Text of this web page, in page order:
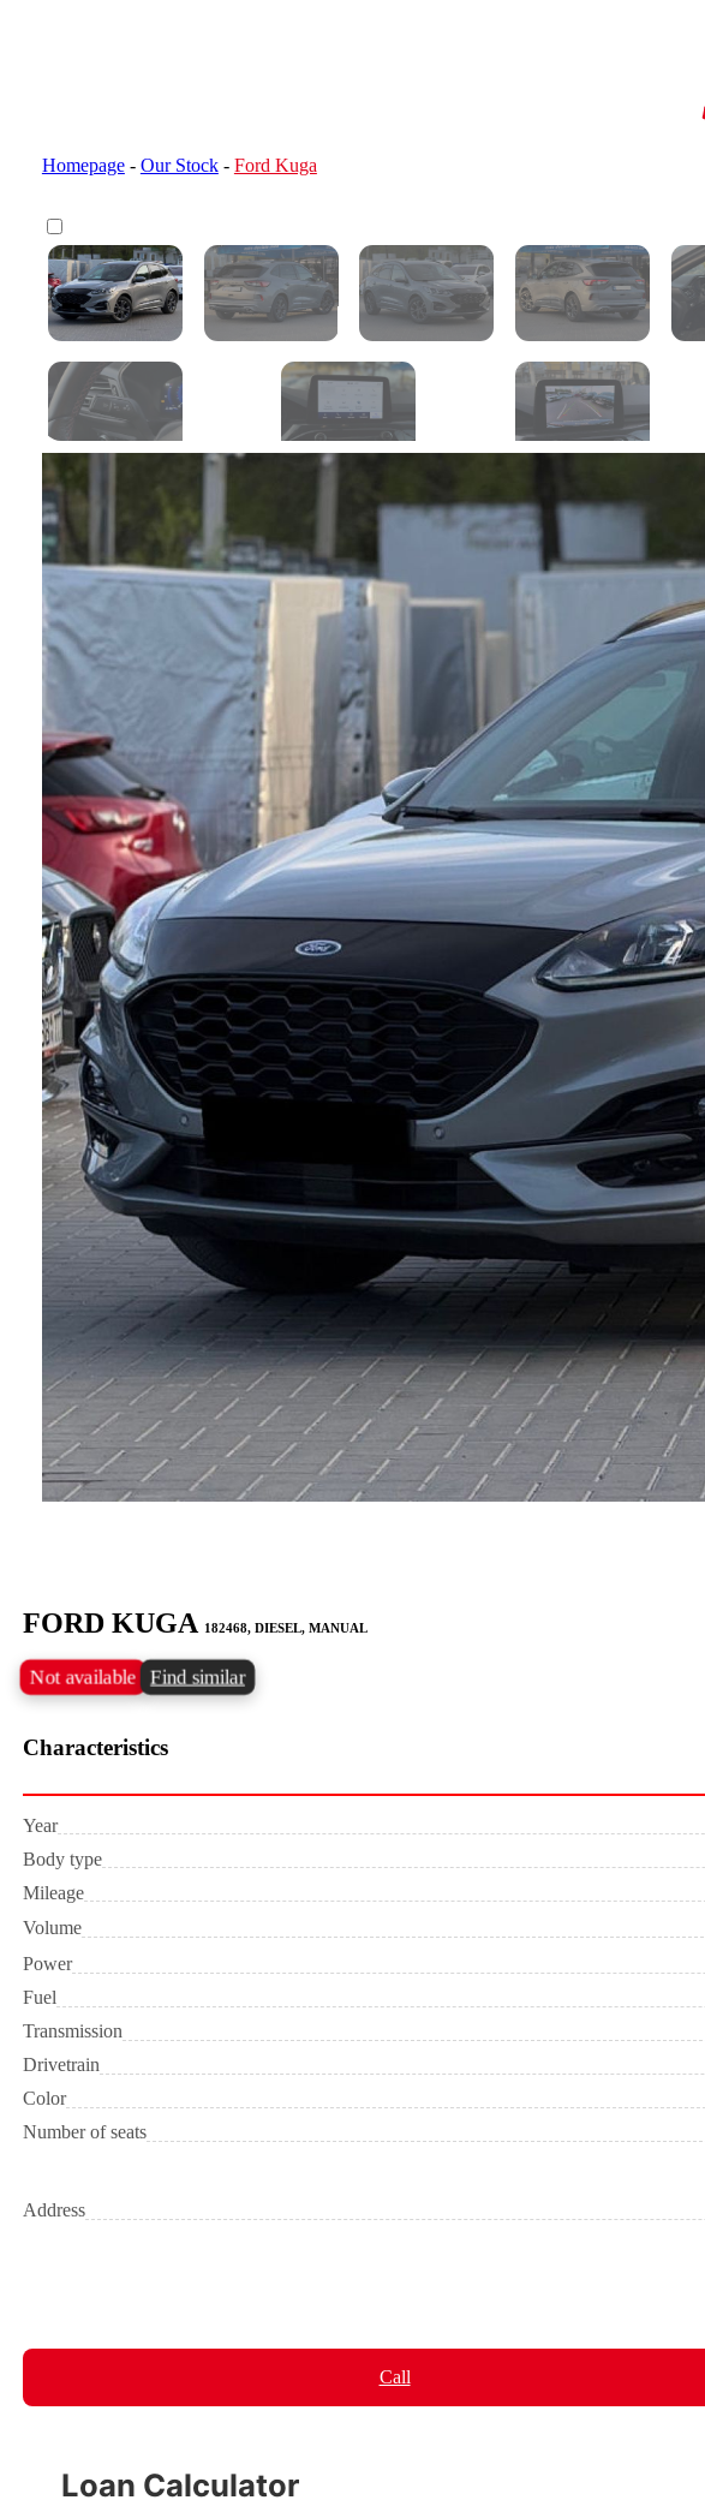
Homepage- Our Stock- Ford Kuga
FORD KUGA 182468, DIESEL, MANUAL
Not available Find similar
Characteristics
Year
Body type
Mileage
Volume
Power
Fuel
Transmission
Drivetrain
Color
Number of seats
Address
Call
Loan Calculator